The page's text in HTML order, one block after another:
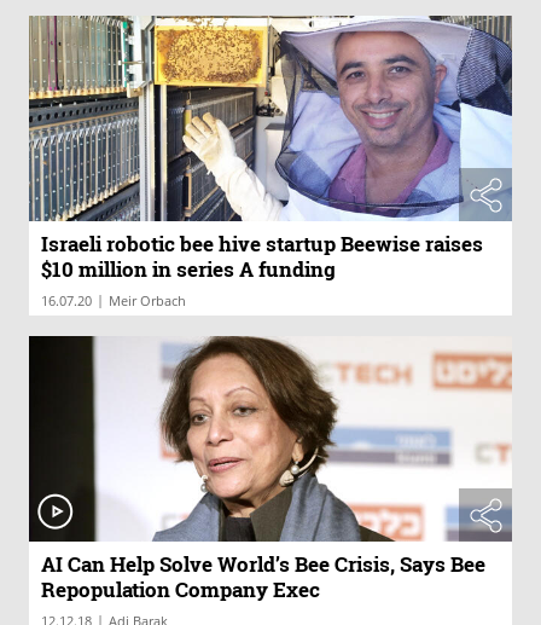
Israeli robotic bee hive startup Beewise raises
$10 million in series A funding
16.07.20 | Meir Orbach
AI Can Help Solve World’s Bee Crisis, Says Bee
Repopulation Company Exec
12.12.18 | Adi Barak